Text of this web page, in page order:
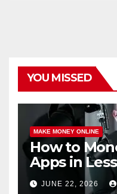
YOU MISSED
MAKE MONEY ONLINE
How to
Apps in
JUNE 22, 2026